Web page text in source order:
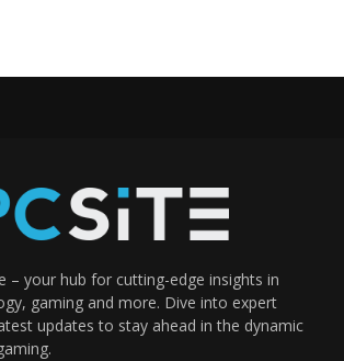
– your hub for cutting-edge insights in
gaming and more. Dive into expert
updates to stay ahead in the dynamic